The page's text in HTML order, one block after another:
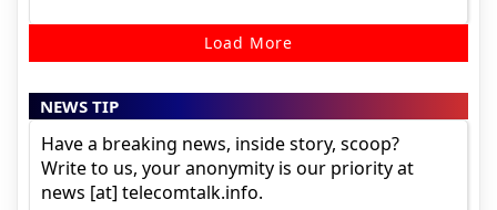
Load More
NEWS TIP
Have a breaking news, inside story, scoop?
Write to us, your anonymity is our priority at
news [at] telecomtalk.info.